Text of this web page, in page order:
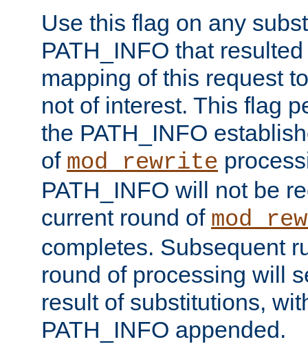
Use this flag on any
PATH_INFO that
mapping of this request
not of interest. This flag
the PATH_INFO
of mod_rewrite
PATH_INFO will not be
current round of
completes. Subsequent
round of processing will
result of substitutions,
PATH_INFO appended.